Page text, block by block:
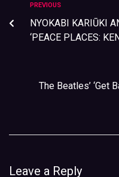
PREVIOUS
NYOKABI KARIŪKI
‘PEACE PLACES:
The Beatles’ ‘Get
Leave a Reply